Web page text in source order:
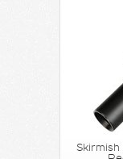
Skirmish